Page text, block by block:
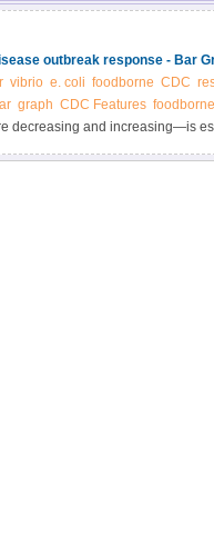
outbreak response - Bar
vibrio e. coli foodborne CDC
graph CDC Features
decreasing and increasing—is